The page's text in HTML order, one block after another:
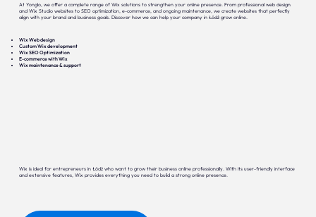
At Yonglo, we offer a complete range of Wix solutions to strengthen your online presence. From professional web design
and Wix Studio websites to SEO optimization, e-commerce, and ongoing maintenance, we create websites that perfectly
align with your brand and business goals. Discover how we can help your company in Łódź grow online.
Wix Web design
Custom Wix development
Wix SEO Optimization
E-commerce with Wix
Wix maintenance & support
Wix is ideal for entrepreneurs in Łódź who want to grow their business online professionally. With its user-friendly interface
and extensive features, Wix provides everything you need to build a strong online presence.